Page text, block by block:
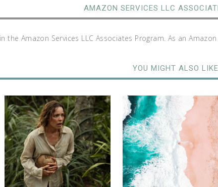
AMAZON SERVICES LLC
the Amazon Services LLC Associates Program. As an
YOU MIGHT ALSO LIKE